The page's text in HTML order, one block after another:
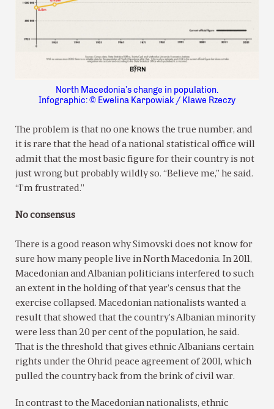
North Macedonia’s change in population.
Infographic: © Ewelina Karpowiak / Klawe Rzeczy
The problem is that no one knows the true number, and
it is rare that the head of a national statistical office will
admit that the most basic figure for their country is not
just wrong but probably wildly so. “Believe me,” he said.
“I’m frustrated.”
No consensus
There is a good reason why Simovski does not know for
sure how many people live in North Macedonia. In 2011,
Macedonian and Albanian politicians interfered to such
an extent in the holding of that year’s census that the
exercise collapsed. Macedonian nationalists wanted a
result that showed that the country’s Albanian minority
were less than 20 per cent of the population, he said.
That is the threshold that gives ethnic Albanians certain
rights under the Ohrid peace agreement of 2001, which
pulled the country back from the brink of civil war.
In contrast to the Macedonian nationalists, ethnic